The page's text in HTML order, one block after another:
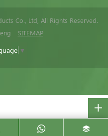
Co., Ltd, All Rights Reserved.
SITEMAP
▼